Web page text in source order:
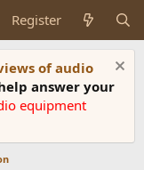
Register
of audio
answer your
equipment